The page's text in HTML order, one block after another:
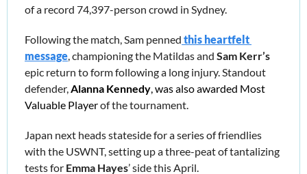
of a record 74,397-person crowd in Sydney.
Following the match, Sam penned this heartfelt
message , championing the Matildas and
epic return to form following a long injury. Standout
defender, Alanna Kennedy , was also awarded Most
Valuable Player of the tournament.
Japan next heads stateside for a series of friendlies
with the USWNT, setting up a three-peat of tantalizing
tests for Emma Hayes’ side this April.